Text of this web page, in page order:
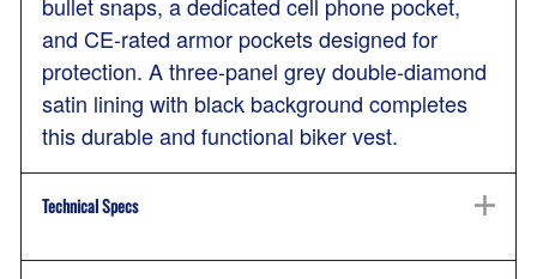
bullet snaps, a dedicated cell phone pocket,
and CE-rated armor pockets designed for
protection. A three-panel grey double-diamond
satin lining with black background completes
this durable and functional biker vest.
Technical Specs